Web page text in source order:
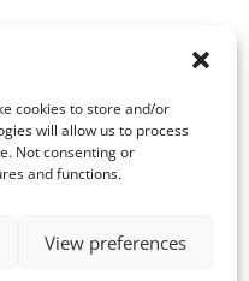
cookies to store and/or
will allow us to process
Not consenting or
and functions.
View preferences